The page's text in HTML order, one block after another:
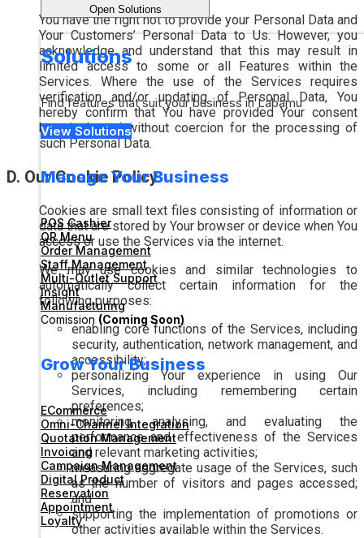
Open Solutions
Solutions
Find features that suit your business in Labamu
View Solutions
Manage Your Business
POS Cashier
QR Menu
Order Management
Staff Management
Multi-Outlet Support
Insight
Manufacturing
Comission (Coming Soon)
Grow Your Business
ECommerce
Omni-Channel Integration
Quotation Management
Invoicing
Campaign Management
Digital Product
Reservation
Appointment
Loyalty
You have the right not to provide your Personal Data and
Your Customers’ Personal Data to Us. However, you
acknowledge and understand that this may result in
limited access to some or all Features within the
Services. Where the use of the Services requires
verification and/or updating of Personal Data, You
hereby confirm that You have provided Your consent
knowingly and without coercion for the processing of
such Personal Data.
D. Our Cookie Policy
Cookies are small text files consisting of information or
data that are stored by Your browser or device when You
access or use the Services via the internet.
We may use cookies and similar technologies to
automatically collect certain information for the
following purposes:
enabling core functions of the Services, including
security, authentication, network management, and
accessibility;
personalizing Your experience in using Our
Services, including remembering certain
preferences;
monitoring, analysing, and evaluating the
performance and effectiveness of the Services
and relevant marketing activities;
measuring aggregate usage of the Services, such
as the number of visitors and pages accessed;
and
supporting the implementation of promotions or
other activities available within the Services.